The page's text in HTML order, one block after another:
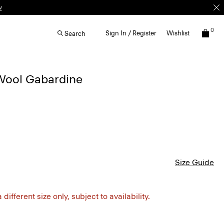
Search Sign In / Register Wishlist 0
Gabardine
Size Guide
different size only, subject to availability.